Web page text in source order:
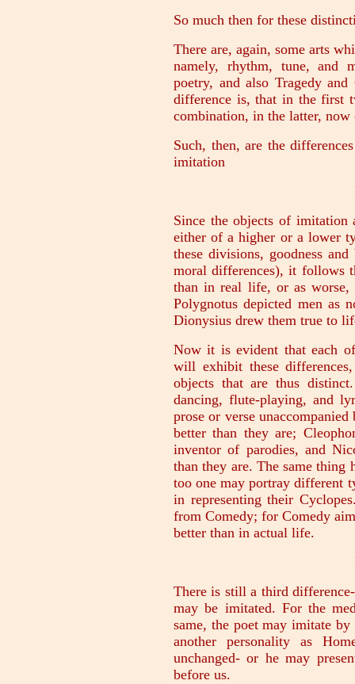
So much then for these
There are, again, some arts
namely, rhythm, tune, and
poetry, and also Tragedy
difference is, that in the first
combination, in the latter, now
Such, then, are the
imitation
Since the objects of imitation
either of a higher or a lower
these divisions, goodness
moral differences), it follows
than in real life, or as
Polygnotus depicted men as
Dionysius drew them true to
Now it is evident that each
will exhibit these
objects that are thus
dancing, flute-playing, and
prose or verse
better than they are;
inventor of parodies, and
than they are. The same thing
too one may portray different
in representing their
from Comedy; for Comedy
better than in actual life.
There is still a third
may be imitated. For the
same, the poet may imitate
another personality as
unchanged- or he may
before us.